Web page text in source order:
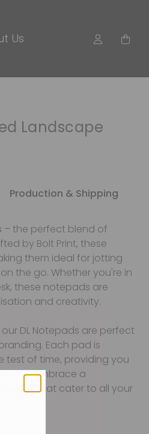
Us
Landscape
Production & Shipping
– the perfect blend of
by Bolt Print, these
them ideal for jotting
the go. Whether you're in
these notepads are
and creativity.
DL Notepads are perfect
Each pad is
test of time, providing you
out. Embrace a
that cater to all your